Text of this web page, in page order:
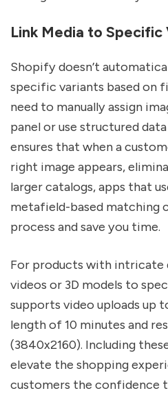
Link Media to Specific
Shopify doesn’t
specific variants based on
need to manually assign
panel or use structured
ensures that when a
right image appears,
larger catalogs, apps that
metafield-based matching
process and save you time.
For products with intricate
videos or 3D models to
supports video uploads up
length of 10 minutes and
(3840x2160). Including
elevate the shopping
customers the confidence